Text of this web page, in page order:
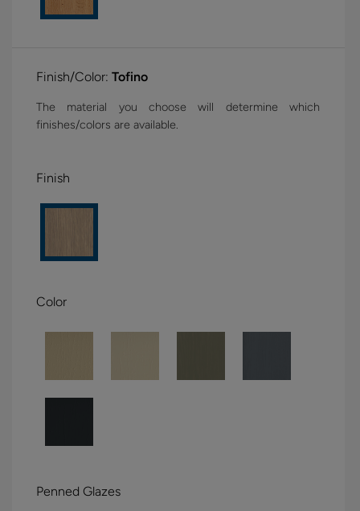
Finish/Color: Tofino
The material you choose will determine which
finishes/colors are available.
Finish
Color
Penned Glazes